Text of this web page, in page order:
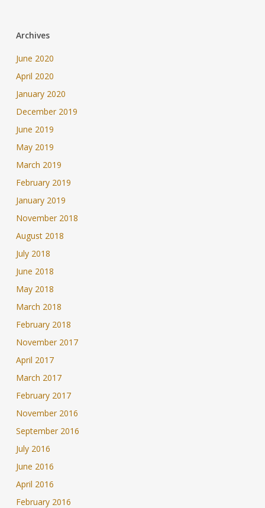
Archives
June 2020
April 2020
January 2020
December 2019
June 2019
May 2019
March 2019
February 2019
January 2019
November 2018
August 2018
July 2018
June 2018
May 2018
March 2018
February 2018
November 2017
April 2017
March 2017
February 2017
November 2016
September 2016
July 2016
June 2016
April 2016
February 2016